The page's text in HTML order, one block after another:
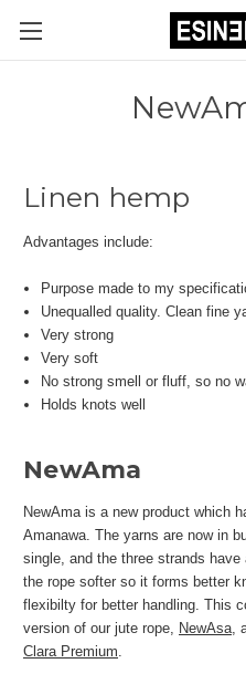
Linen hemp
Advantages include:
Purpose made to my
Unequalled quality. Clean fine
Very strong
Very soft
No strong smell or fluff, so no
Holds knots well
NewAma
NewAma is a new product which
Amanawa. The yarns are now in
single, and the three strands
the rope softer so it forms better
flexibilty for better handling. This
version of our jute rope,
NewAsa
Clara Premium